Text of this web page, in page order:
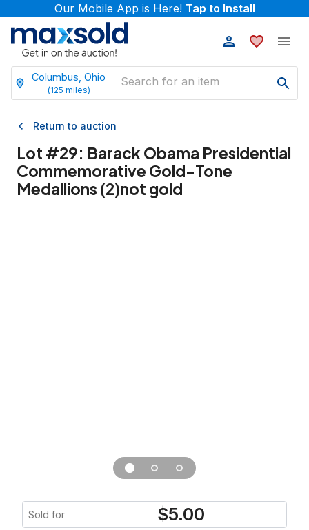
Our Mobile App is Here! Tap to Install
Columbus, Ohio
(125 miles)
Return to auction
Lot #29: Barack Obama Presidential
Commemorative Gold-Tone
Medallions (2)not gold
Sold for $5.00